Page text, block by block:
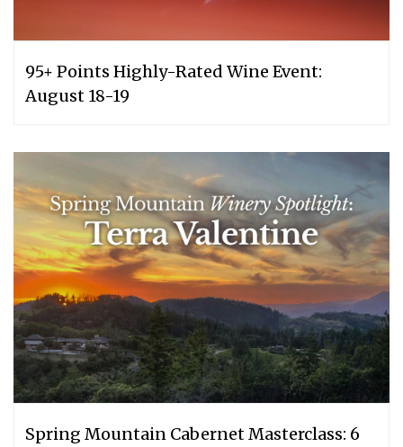
95+ Points Highly-Rated Wine Event:
August 18-19
Spring Mountain Cabernet Masterclass: 6